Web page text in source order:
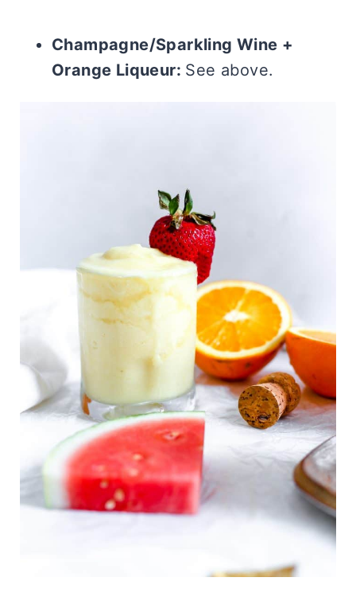
Champagne/Sparkling Wine +
Orange Liqueur: See above.